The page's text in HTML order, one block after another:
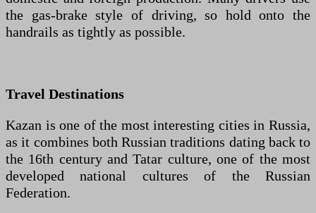
the gas-brake style of driving, so hold onto the
handrails as tightly as possible.
Travel Destinations
Kazan is one of the most interesting cities in Russia,
as it combines both Russian traditions dating back to
the 16th century and Tatar culture, one of the most
developed national cultures of the Russian
Federation.